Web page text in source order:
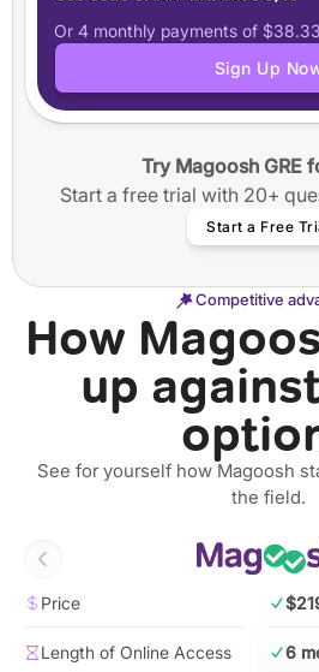
Application tracker
Step-by-step guided essay
50+ video workshops
12 months of access
Or 4 monthly payments of $38.33
Sign Up
Try Magoosh GRE
Start a free trial with 20+
Start a Free
Competitive
How
up
See for yourself how Magoosh
the field.
Price
Length of Online Access 6